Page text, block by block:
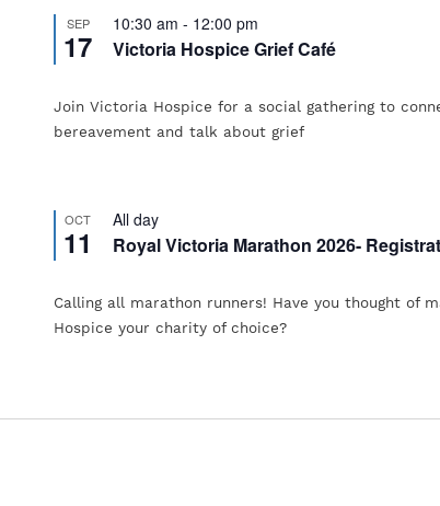
SEP
17
10:30 am - 12:00 pm
Victoria Hospice Grief Café
Join Victoria Hospice for a social gathering to
bereavement and talk about grief
OCT
11
All day
Royal Victoria Marathon 2026-
Calling all marathon runners! Have you thought of
Hospice your charity of choice?